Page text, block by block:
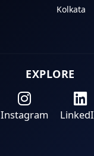
Kolkata
EXPLORE
Instagram